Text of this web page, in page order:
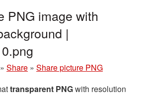
PNG image with
|
» Share » Share picture PNG
transparent PNGwith resolution